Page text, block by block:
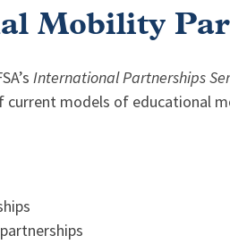
Mobility
International Partnerships
current models of educational